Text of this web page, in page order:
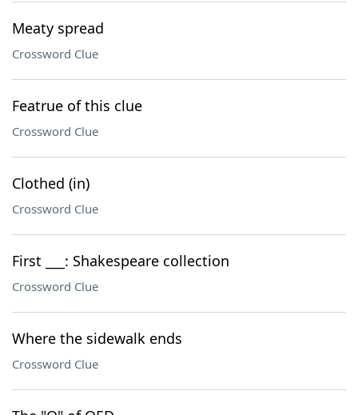
Meaty spread
Crossword Clue
Featrue of this clue
Crossword Clue
Clothed (in)
Crossword Clue
First ___: Shakespeare collection
Crossword Clue
Where the sidewalk ends
Crossword Clue